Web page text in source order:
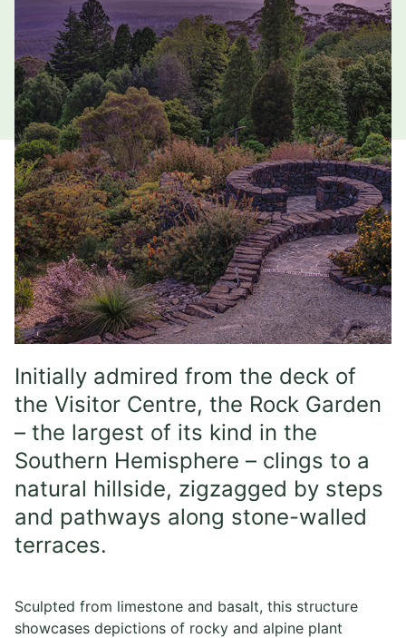
Initially admired from the deck of
the Visitor Centre, the Rock Garden
– the largest of its kind in the
Southern Hemisphere – clings to a
natural hillside, zigzagged by steps
and pathways along stone-walled
terraces.
Sculpted from limestone and basalt, this structure
showcases depictions of rocky and alpine plant